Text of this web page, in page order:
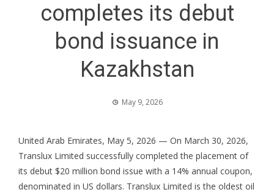
completes its debut
bond issuance in
Kazakhstan
May 9, 2026
United Arab Emirates, May 5, 2026 — On March 30, 2026,
Translux Limited successfully completed the placement of
its debut $20 million bond issue with a 14% annual coupon,
denominated in US dollars. Translux Limited is the oldest oil